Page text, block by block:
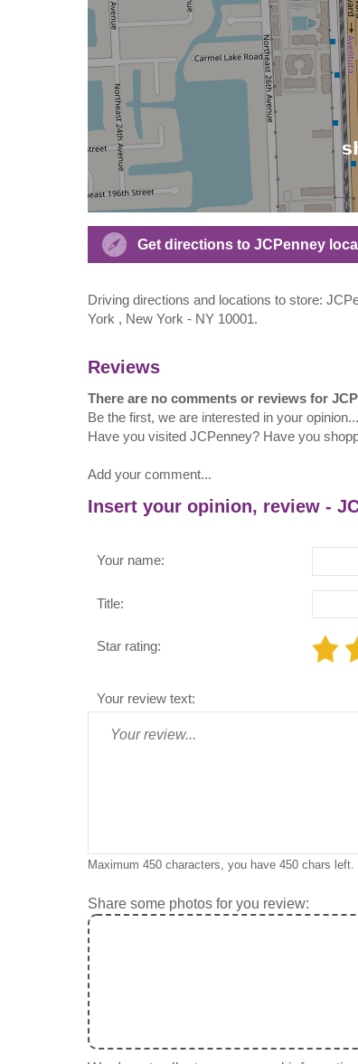
Get directions to JCPenney
Driving directions and locations to store:
York , New York - NY 10001.
Reviews
There are no comments or reviews for
Be the first, we are interested in your opinion...
Have you visited JCPenney? Have you
Add your comment...
Insert your opinion, review -
Your name:
Title:
Star rating:
Your review text:
Maximum 450 characters, you have 450 chars left.
Share some photos for you review: